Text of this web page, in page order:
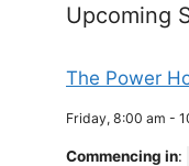
Upcoming
The Power
Friday, 8:00 am -
Commencing in: